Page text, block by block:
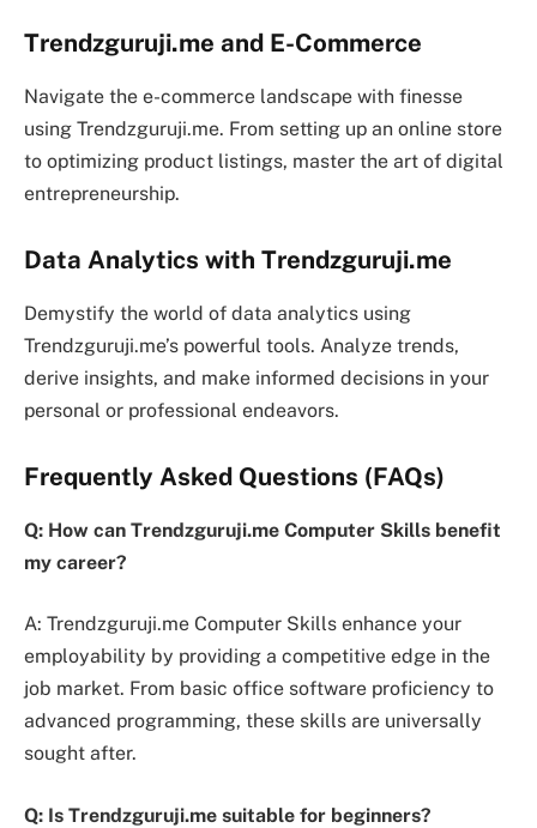
Trendzguruji.me and E-Commerce
Navigate the e-commerce landscape with finesse
using Trendzguruji.me. From setting up an online store
to optimizing product listings, master the art of digital
entrepreneurship.
Data Analytics with Trendzguruji.me
Demystify the world of data analytics using
Trendzguruji.me’s powerful tools. Analyze trends,
derive insights, and make informed decisions in your
personal or professional endeavors.
Frequently Asked Questions (FAQs)
Q: How can Trendzguruji.me Computer Skills benefit
my career?
A: Trendzguruji.me Computer Skills enhance your
employability by providing a competitive edge in the
job market. From basic office software proficiency to
advanced programming, these skills are universally
sought after.
Q: Is Trendzguruji.me suitable for beginners?